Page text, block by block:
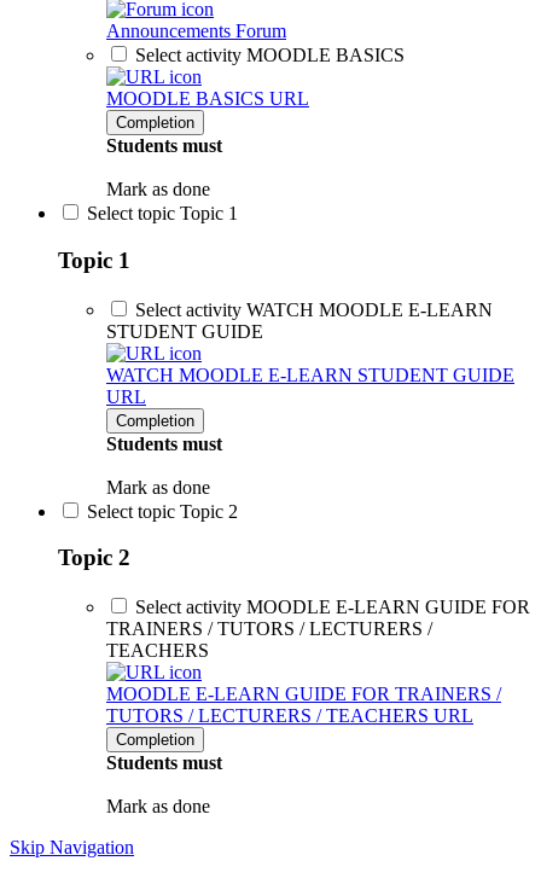
Announcements Forum
Select activity MOODLE BASICS
MOODLE BASICS URL
Completion
Students must
Mark as done
Select topic Topic 1
Topic 1
Select activity WATCH MOODLE E-LEARN
STUDENT GUIDE
WATCH MOODLE E-LEARN STUDENT GUIDE
URL
Completion
Students must
Mark as done
Select topic Topic 2
Topic 2
Select activity MOODLE E-LEARN GUIDE FOR
TRAINERS / TUTORS / LECTURERS /
TEACHERS
MOODLE E-LEARN GUIDE FOR TRAINERS /
TUTORS / LECTURERS / TEACHERS URL
Completion
Students must
Mark as done
Skip Navigation